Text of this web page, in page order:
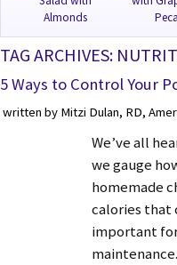
TAG ARCHIVES:
5 Ways to Control Your
written by Mitzi Dulan, RD,
We’ve all
we gauge
homemade
calories that
important